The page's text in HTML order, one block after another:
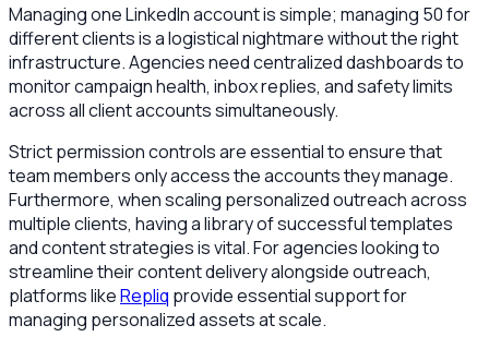
Managing one LinkedIn account is simple; managing 50 for
different clients is a logistical nightmare without the right
infrastructure. Agencies need centralized dashboards to
monitor campaign health, inbox replies, and safety limits
across all client accounts simultaneously.
Strict permission controls are essential to ensure that
team members only access the accounts they manage.
Furthermore, when scaling personalized outreach across
multiple clients, having a library of successful templates
and content strategies is vital. For agencies looking to
streamline their content delivery alongside outreach,
platforms likeRepliq provide essential support for
managing personalized assets at scale.